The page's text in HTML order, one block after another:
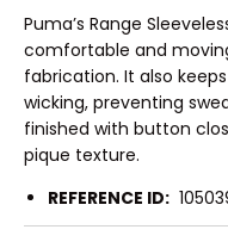
Puma’s Range
comfortable and
fabrication. It also
wicking, preventing
finished with button
pique texture.
REFERENCE ID: